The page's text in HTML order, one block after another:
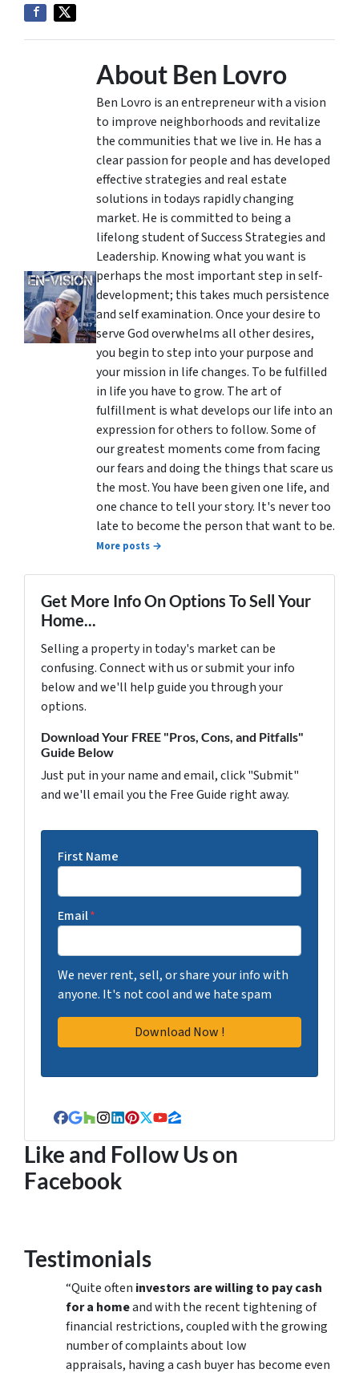
About Ben Lovro
Ben Lovro is an entrepreneur with a vision
to improve neighborhoods and revitalize
the communities that we live in. He has a
clear passion for people and has developed
effective strategies and real estate
solutions in todays rapidly changing
market. He is committed to being a
lifelong student of Success Strategies and
Leadership. Knowing what you want is
perhaps the most important step in self-
development; this takes much persistence
and self examination. Once your desire to
serve God overwhelms all other desires,
you begin to step into your purpose and
your mission in life changes. To be fulfilled
in life you have to grow. The art of
fulfillment is what develops our life into an
expression for others to follow. Some of
our greatest moments come from facing
our fears and doing the things that scare us
the most. You have been given one life, and
one chance to tell your story. It's never too
late to become the person that want to be.
More posts →
Get More Info On Options To Sell Your
Home...
Selling a property in today's market can be
confusing. Connect with us or submit your info
below and we'll help guide you through your
options.
Download Your FREE "Pros, Cons, and Pitfalls"
Guide Below
Just put in your name and email, click "Submit"
and we'll email you the Free Guide right away.
First Name
Email*
We never rent, sell, or share your info with
anyone. It's not cool and we hate spam
Facebook
Google Business
Houzz
Instagram
LinkedIn
Pinterest
Twitter
YouTube
Zillow
Like and Follow Us on
Facebook
Testimonials
“Quite often investors are willing to pay cash
for a homeand with the recent tightening of
financial restrictions, coupled with the growing
number of complaints about low
appraisals, having a cash buyer has become even